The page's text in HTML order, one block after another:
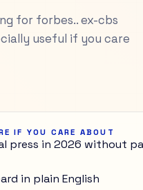
for forbes.. ex-cbs
useful if you care
IF YOU CARE ABOUT
press in 2026 without
in plain English